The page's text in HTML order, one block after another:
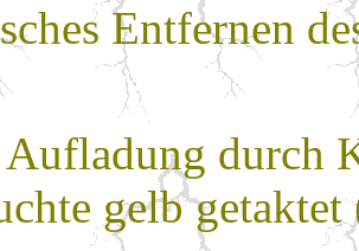
Entfernen
Aufladung durch
gelb